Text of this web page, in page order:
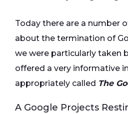
Today there are a number
about the termination of
we were particularly taken
offered a very informative
appropriately called The
A Google Projects